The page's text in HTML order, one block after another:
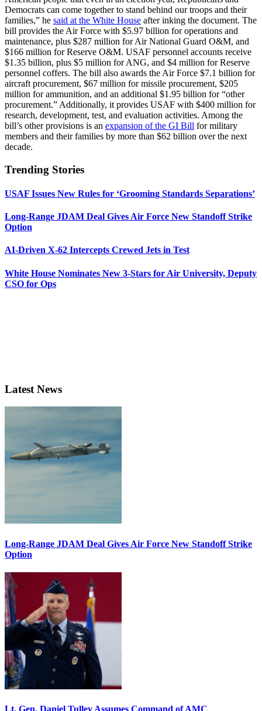
Democrats can come together to stand behind our troops and their
families,” he said at the White House after inking the document. The
bill provides the Air Force with $5.97 billion for operations and
maintenance, plus $287 million for Air National Guard O&M, and
$166 million for Reserve O&M. USAF personnel accounts receive
$1.35 billion, plus $5 million for ANG, and $4 million for Reserve
personnel coffers. The bill also awards the Air Force $7.1 billion for
aircraft procurement, $67 million for missile procurement, $205
million for ammunition, and an additional $1.95 billion for “other
procurement.” Additionally, it provides USAF with $400 million for
research, development, test, and evaluation activities. Among the
bill’s other provisions is an expansion of the GI Bill for military
members and their families by more than $62 billion over the next
decade.
Trending Stories
USAF Issues New Rules for ‘Grooming Standards Separations’
Long-Range JDAM Deal Gives Air Force New Standoff Strike
Option
AI-Driven X-62 Intercepts Crewed Jets in Test
White House Nominates New 3-Stars for Air University, Deputy
CSO for Ops
Latest News
Long-Range JDAM Deal Gives Air Force New Standoff Strike
Option